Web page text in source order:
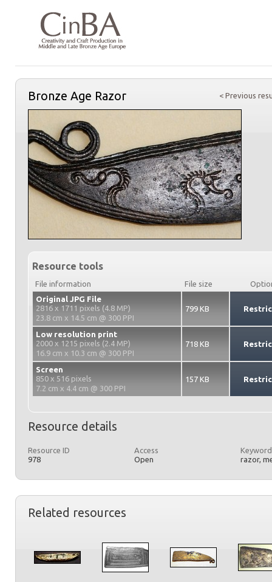
< Previous
Bronze Age Razor
Resource tools
File information File size
Original JPG File
2816 x 1711 pixels (4.8 MP)
23.8 cm x 14.5 cm @ 300 PPI
799 KB
Low resolution print
2000 x 1215 pixels (2.4 MP)
16.9 cm x 10.3 cm @ 300 PPI
718 KB
Screen
850 x 516 pixels
7.2 cm x 4.4 cm @ 300 PPI
157 KB
Resource details
Resource ID
978
Access
Open
razor,
Related resources